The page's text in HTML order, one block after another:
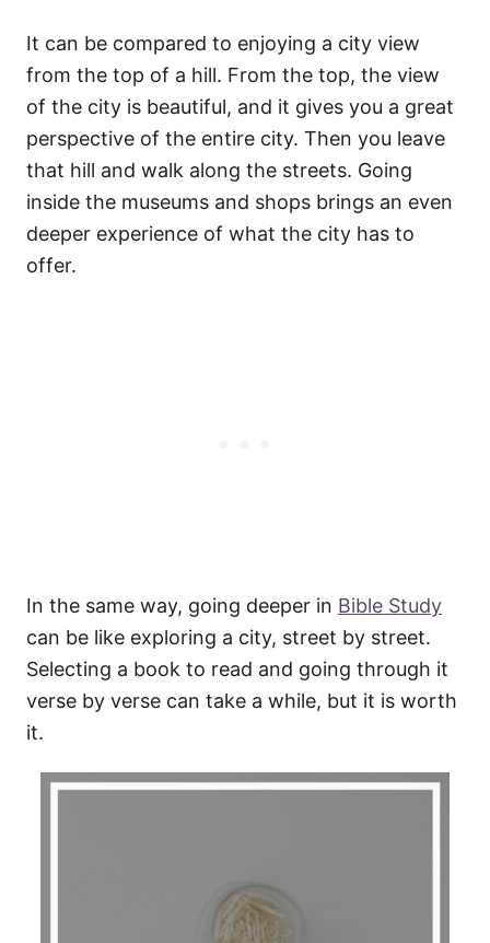
It can be compared to enjoying a city view
from the top of a hill. From the top, the view
of the city is beautiful, and it gives you a great
perspective of the entire city. Then you leave
that hill and walk along the streets. Going
inside the museums and shops brings an even
deeper experience of what the city has to
offer.
In the same way, going deeper in Bible Study
can be like exploring a city, street by street.
Selecting a book to read and going through it
verse by verse can take a while, but it is worth
it.